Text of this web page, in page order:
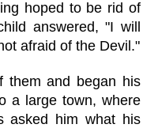
hoped to be rid of
answered, "I will
afraid of the Devil."
them and began his
a large town, where
asked him what his